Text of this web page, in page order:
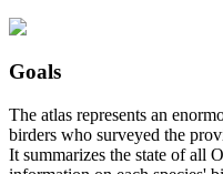
Goals
The atlas represents an
birders who surveyed the
It summarizes the state of all